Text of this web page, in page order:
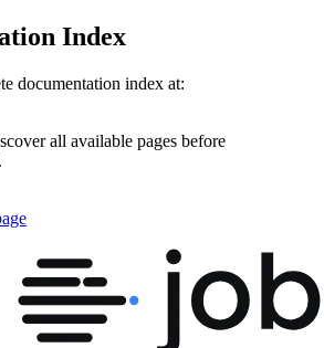
Index
documentation index at:
all available pages before